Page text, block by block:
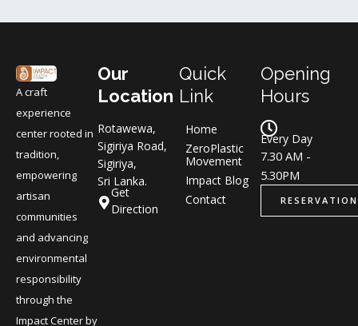
A craft
experience
center rooted in
tradition,
empowering
artisan
communities
and advancing
environmental
responsibility
through the
Impact Center by
Our
Location
Rotawewa,
Sigiriya Road,
Sigiriya,
Sri Lanka.
Get
Direction
Quick
Link
Home
ZeroPlastic
Movement
Impact Blog
Contact
Opening
Hours
Every Day
7.30 AM -
5.30PM
RESERVATION